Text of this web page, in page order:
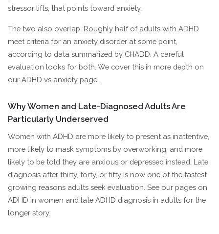
stressor lifts, that points toward anxiety.
The two also overlap. Roughly half of adults with ADHD
meet criteria for an anxiety disorder at some point,
according to data summarized by CHADD. A careful
evaluation looks for both. We cover this in more depth on
our ADHD vs anxiety page.
Why Women and Late-Diagnosed Adults Are
Particularly Underserved
Women with ADHD are more likely to present as inattentive,
more likely to mask symptoms by overworking, and more
likely to be told they are anxious or depressed instead. Late
diagnosis after thirty, forty, or fifty is now one of the fastest-
growing reasons adults seek evaluation. See our pages on
ADHD in women and late ADHD diagnosis in adults for the
longer story.